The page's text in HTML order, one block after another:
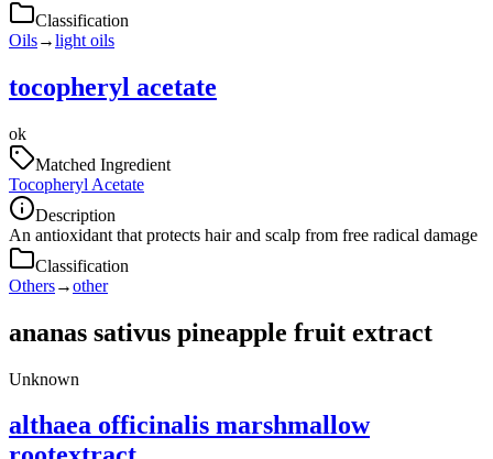
Classification
Oils→light oils
tocopheryl acetate
ok
Matched Ingredient
Tocopheryl Acetate
Description
An antioxidant that protects hair and scalp from free radical damage
Classification
Others→other
ananas sativus pineapple fruit extract
Unknown
althaea officinalis marshmallow